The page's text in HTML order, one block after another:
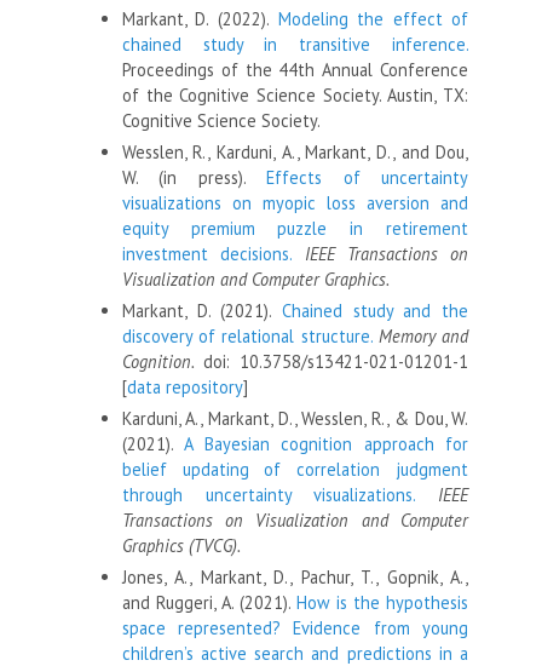
Markant, D. (2022). Modeling the effect of
chained study in transitive inference.
Proceedings of the 44th Annual Conference
of the Cognitive Science Society. Austin, TX:
Cognitive Science Society.
Wesslen, R., Karduni, A., Markant, D., and Dou,
W. (in press).Effects of uncertainty
visualizations on myopic loss aversion and
equity premium puzzle in retirement
investment decisions.
IEEE Transactions on
Visualization and Computer Graphics.
Markant, D. (2021). Chained study and the
discovery of relational structure. Memory and
Cognition. doi: 10.3758/s13421-021-01201-1
[data repository]
Karduni, A., Markant, D., Wesslen, R., & Dou, W.
(2021).A Bayesian cognition approach for
belief updating of correlation judgment
through uncertainty visualizations.
IEEE
Transactions on Visualization and Computer
Graphics (TVCG).
Jones, A., Markant, D., Pachur, T., Gopnik, A.,
and Ruggeri, A. (2021).How is the hypothesis
space represented? Evidence from young
children’s active search and predictions in a